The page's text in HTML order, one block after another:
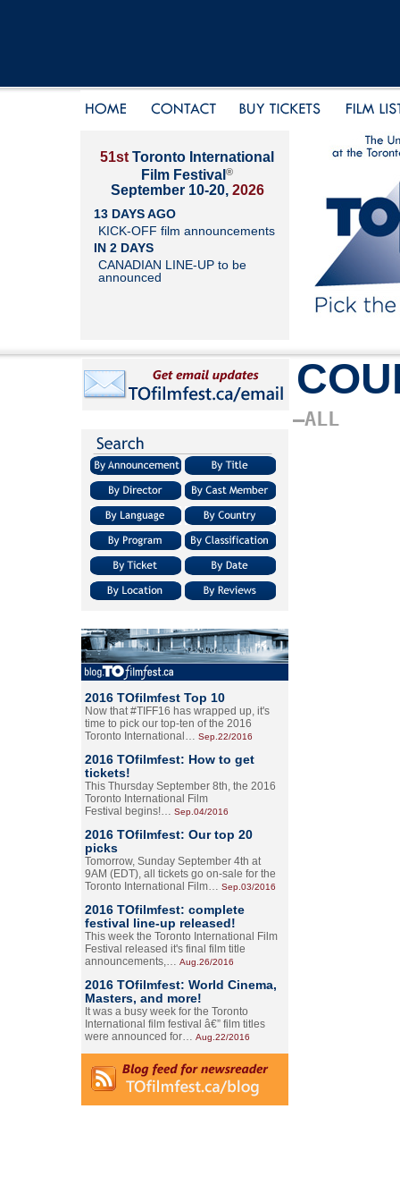
51st Toronto International
Film Festival ®
September 10-20, 2026
13 DAYS AGO
KICK-OFF film announcements
IN 2 DAYS
CANADIAN LINE-UP to be
announced
2016 TOfilmfest Top 10
Now that #TIFF16 has wrapped up, it's
time to pick our top-ten of the 2016
Toronto International… Sep.22/2016
2016 TOfilmfest: How to get
tickets!
This Thursday September 8th, the 2016
Toronto International Film
Festival begins!… Sep.04/2016
2016 TOfilmfest: Our top 20
picks
Tomorrow, Sunday September 4th at
9AM (EDT), all tickets go on-sale for the
Toronto International Film… Sep.03/2016
2016 TOfilmfest: complete
festival line-up released!
This week the Toronto International Film
Festival released it's final film title
announcements,… Aug.26/2016
2016 TOfilmfest: World Cinema,
Masters, and more!
It was a busy week for the Toronto
International film festival â€” film titles
were announced for… Aug.22/2016
–ALL